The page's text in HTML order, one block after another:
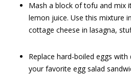
Mash a block of tofu and mix
lemon juice. Use this mixture
cottage cheese in lasagna,
Replace hard-boiled eggs
your favorite egg salad